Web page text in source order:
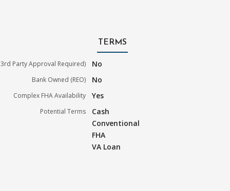
TERMS
3rd Party Approval Required) No
Bank Owned (REO) No
Complex FHA Availability Yes
Potential Terms
Cash
Conventional
FHA
VA Loan